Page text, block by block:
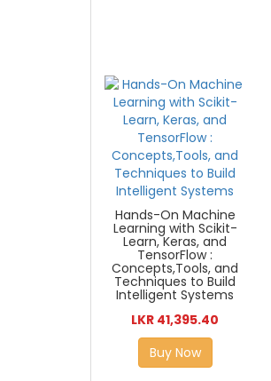
Hands-On Machine
Learning with Scikit-
Learn, Keras, and
TensorFlow :
Concepts,Tools, and
Techniques to Build
Intelligent Systems
LKR 41,395.40
Buy Now